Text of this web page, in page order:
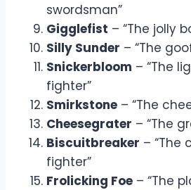
swordsman”
Gigglefist – “The jolly
Silly Sunder – “The
Snickerbloom – “The
fighter”
Smirkstone – “The
Cheesegrater – “The
Biscuitbreaker – “The
fighter”
Frolicking Foe – “The